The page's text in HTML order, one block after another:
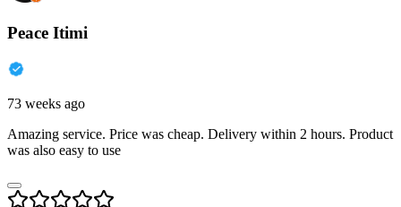
Peace Itimi
73 weeks ago
Amazing service. Price was cheap. Delivery within 2 hours. Product
was also easy to use